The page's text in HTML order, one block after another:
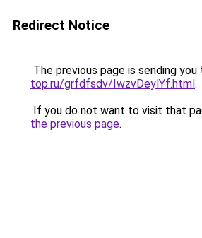
Redirect Notice
The previous page is sending you
top.ru/grfdfsdv/IwzvDeylYf.html.
If you do not want to visit that
the previous page.